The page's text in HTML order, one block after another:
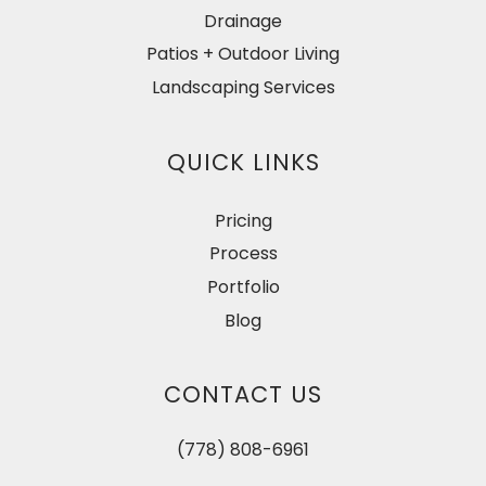
Drainage
Patios + Outdoor Living
Landscaping Services
QUICK LINKS
Pricing
Process
Portfolio
Blog
CONTACT US
(778) 808-6961